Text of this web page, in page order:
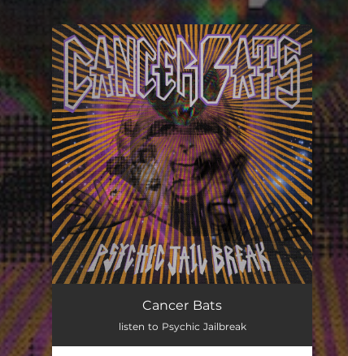
You're all set!
Cancer Bats
listen to Psychic Jailbreak